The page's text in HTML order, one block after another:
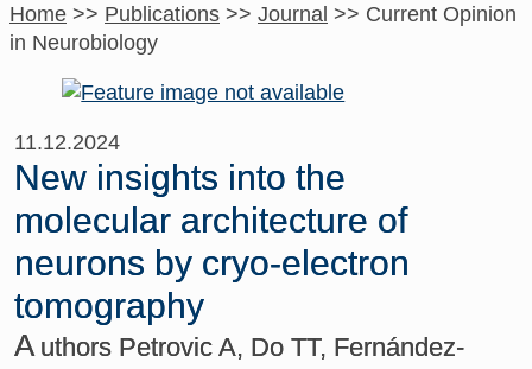
Home >> Publications >> Journal >> Current Opinion
in Neurobiology
11.12.2024
New insights into the
molecular architecture of
neurons by cryo-electron
tomography
A uthors Petrovic A, Do TT, Fernández-